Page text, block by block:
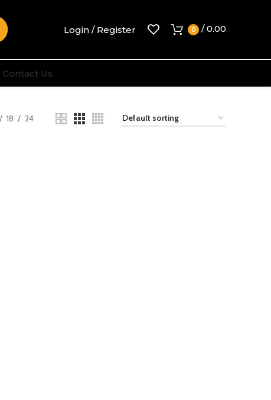
Login / Register 0 / 0.00
Contact Us
18 24